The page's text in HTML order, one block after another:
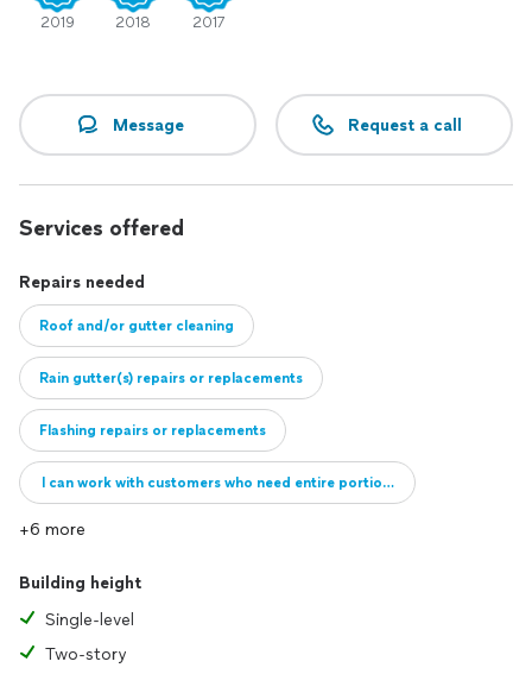
2019 2018 2017
Message Request a call
Services offered
Repairs needed
Roof and/or gutter cleaning
Rain gutter(s) repairs or replacements
Flashing repairs or replacements
I can work with customers who need entire portions of their roof
+6 more
Building height
Single-level
Two-story